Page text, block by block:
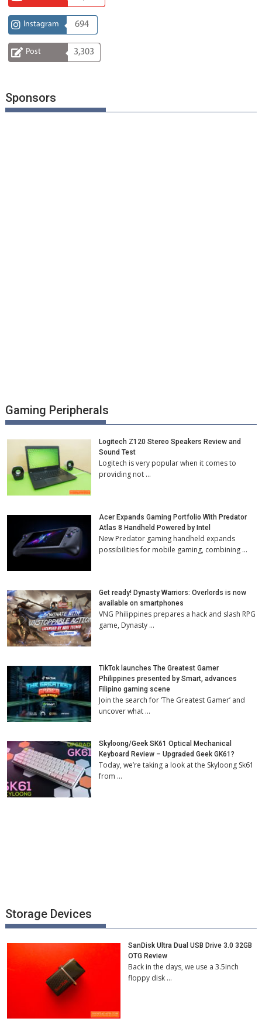
Instagram 694
Post 3,303
Sponsors
Gaming Peripherals
Logitech Z120 Stereo Speakers Review and
Sound Test
Logitech is very popular when it comes to
providing not …
Acer Expands Gaming Portfolio With Predator
Atlas 8 Handheld Powered by Intel
New Predator gaming handheld expands
possibilities for mobile gaming, combining …
Get ready! Dynasty Warriors: Overlords is now
available on smartphones
VNG Philippines prepares a hack and slash RPG
game, Dynasty …
TikTok launches The Greatest Gamer
Philippines presented by Smart, advances
Filipino gaming scene
Join the search for ‘The Greatest Gamer’ and
uncover what …
Skyloong/Geek SK61 Optical Mechanical
Keyboard Review – Upgraded Geek GK61?
Today, we’re taking a look at the Skyloong Sk61
from …
Storage Devices
SanDisk Ultra Dual USB Drive 3.0 32GB
OTG Review
Back in the days, we use a 3.5inch
floppy disk …